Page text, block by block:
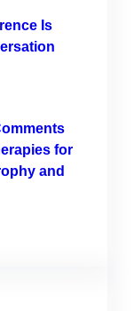
Is
for
and